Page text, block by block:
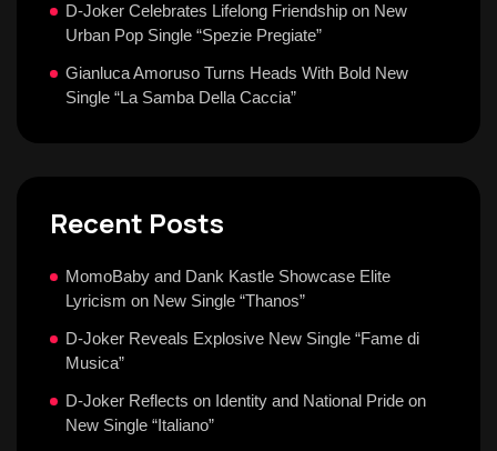
D-Joker Celebrates Lifelong Friendship on New
Urban Pop Single “Spezie Pregiate”
Gianluca Amoruso Turns Heads With Bold New
Single “La Samba Della Caccia”
Recent Posts
MomoBaby and Dank Kastle Showcase Elite
Lyricism on New Single “Thanos”
D-Joker Reveals Explosive New Single “Fame di
Musica”
D-Joker Reflects on Identity and National Pride on
New Single “Italiano”